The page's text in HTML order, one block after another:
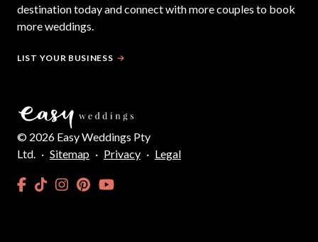
destination today and connect with more couples to book
more weddings.
LIST YOUR BUSINESS
© 2026 Easy Weddings Pty
Ltd. · Sitemap · Privacy · Legal